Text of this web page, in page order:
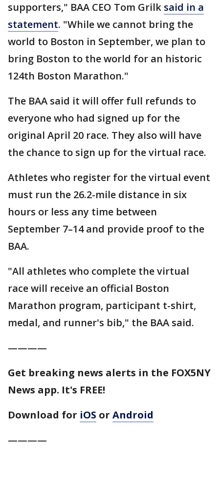
supporters," BAA CEO Tom Grilk said in a
statement. "While we cannot bring the
world to Boston in September, we plan to
bring Boston to the world for an historic
124th Boston Marathon."
The BAA said it will offer full refunds to
everyone who had signed up for the
original April 20 race. They also will have
the chance to sign up for the virtual race.
Athletes who register for the virtual event
must run the 26.2-mile distance in six
hours or less any time between
September 7–14 and provide proof to the
BAA.
"All athletes who complete the virtual
race will receive an official Boston
Marathon program, participant t-shirt,
medal, and runner's bib," the BAA said.
————
Get breaking news alerts in the FOX5NY
News app. It's FREE!
Download for iOS or Android
————